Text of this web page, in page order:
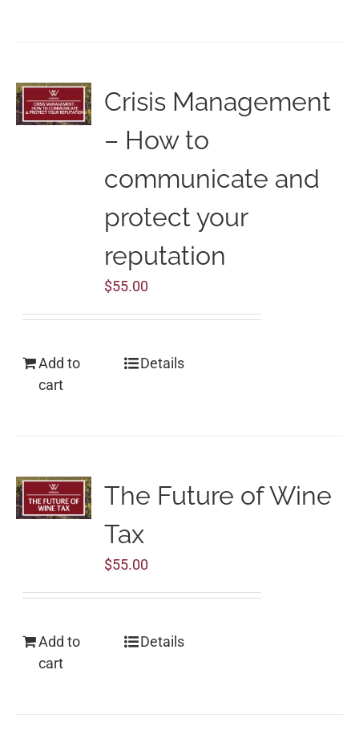
Crisis Management
– How to
communicate and
protect your
reputation
$55.00
Add to
cart
Details
The Future of Wine
Tax
$55.00
Add to
cart
Details